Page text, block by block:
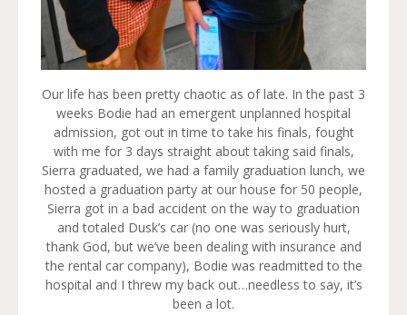
Our life has been pretty chaotic as of late. In the past 3
weeks Bodie had an emergent unplanned hospital
admission, got out in time to take his finals, fought
with me for 3 days straight about taking said finals,
Sierra graduated, we had a family graduation lunch, we
hosted a graduation party at our house for 50 people,
Sierra got in a bad accident on the way to graduation
and totaled Dusk’s car (no one was seriously hurt,
thank God, but we’ve been dealing with insurance and
the rental car company), Bodie was readmitted to the
hospital and I threw my back out…needless to say, it’s
been a lot.